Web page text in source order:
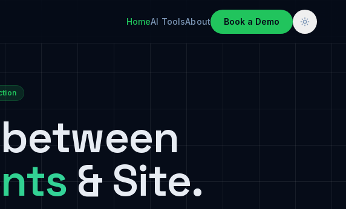
HomeAI ToolsAbout Book a Demo
& Site.